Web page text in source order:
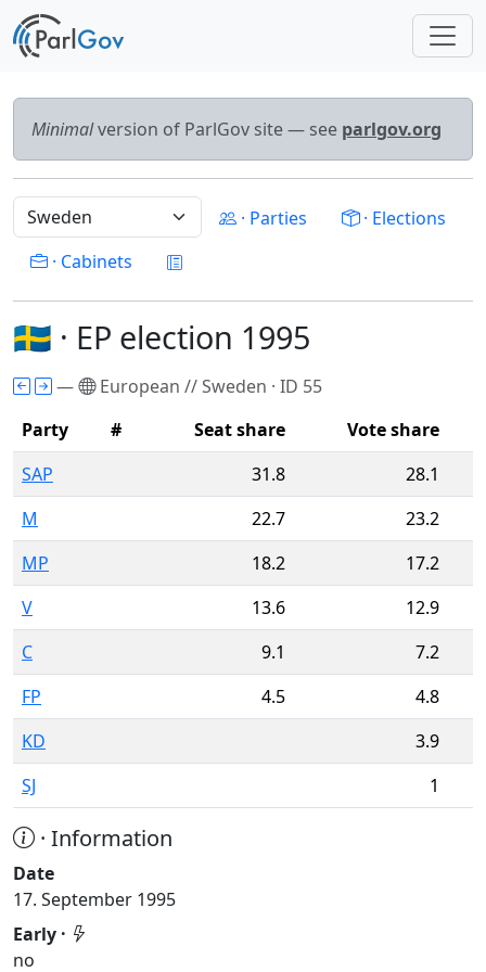
Minimalversion of ParlGov site — see parlgov.org
· Parties
· Elections
· Cabinets
🇸🇪 · EP election 1995
—
European // Sweden · ID 55
Party
# Seat share
Vote share
SAP
31.8
28.1
M
22.7
23.2
MP
18.2
17.2
V
13.6
12.9
C
9.1
7.2
FP
4.5
4.8
KD
3.9
SJ
1
· Information
Date
17. September 1995
Early ·
no